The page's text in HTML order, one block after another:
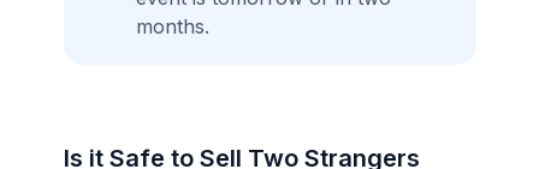
months.
Is it Safe to Sell Two Strangers